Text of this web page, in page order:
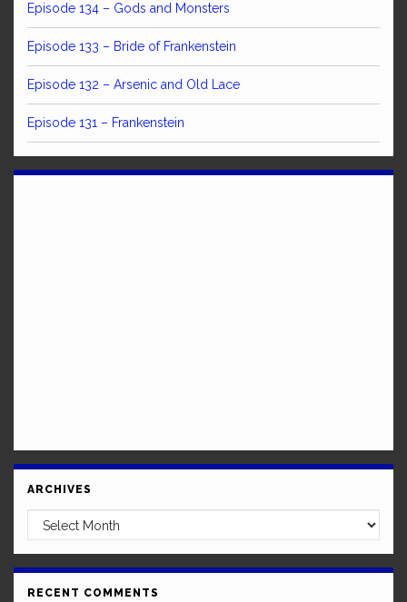
Episode 134 – Gods and Monsters
Episode 133 – Bride of Frankenstein
Episode 132 – Arsenic and Old Lace
Episode 131 – Frankenstein
ARCHIVES
Archives
RECENT COMMENTS